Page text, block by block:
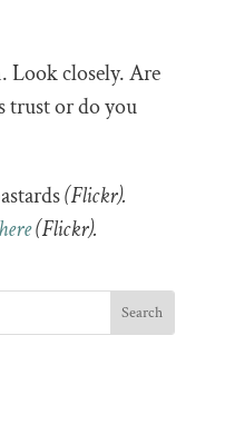
Look closely. Are
trust or do you
(Flickr).
(Flickr).